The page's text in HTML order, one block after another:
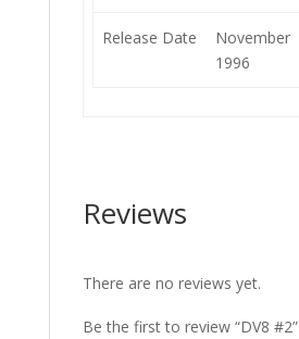
Release Date
November
1996
Reviews
There are no reviews yet.
Be the first to review “DV8 #2”